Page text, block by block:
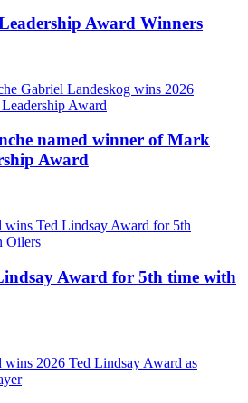
Award Winners
named winner of Mark
Award
Award for 5th time with